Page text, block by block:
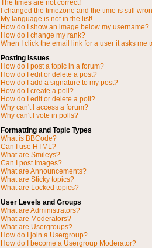
The times are not correct!
I changed the timezone and the time is still
My language is not in the list!
How do I show an image below my username?
How do I change my rank?
When I click the email link for a user it asks me
Posting Issues
How do I post a topic in a forum?
How do I edit or delete a post?
How do I add a signature to my post?
How do I create a poll?
How do I edit or delete a poll?
Why can't I access a forum?
Why can't I vote in polls?
Formatting and Topic Types
What is BBCode?
Can I use HTML?
What are Smileys?
Can I post Images?
What are Announcements?
What are Sticky topics?
What are Locked topics?
User Levels and Groups
What are Administrators?
What are Moderators?
What are Usergroups?
How do I join a Usergroup?
How do I become a Usergroup Moderator?